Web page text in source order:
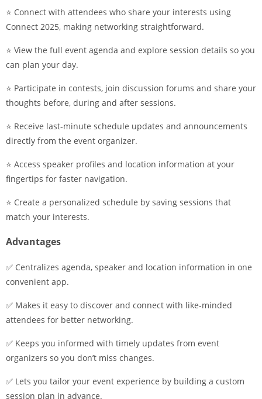
⭐ Connect with attendees who share your interests using
Connect 2025, making networking straightforward.
⭐ View the full event agenda and explore session details so you
can plan your day.
⭐ Participate in contests, join discussion forums and share your
thoughts before, during and after sessions.
⭐ Receive last-minute schedule updates and announcements
directly from the event organizer.
⭐ Access speaker profiles and location information at your
fingertips for faster navigation.
⭐ Create a personalized schedule by saving sessions that
match your interests.
Advantages
✅ Centralizes agenda, speaker and location information in one
convenient app.
✅ Makes it easy to discover and connect with like-minded
attendees for better networking.
✅ Keeps you informed with timely updates from event
organizers so you don’t miss changes.
✅ Lets you tailor your event experience by building a custom
session plan in advance.